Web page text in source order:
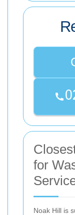
for
Noak Hill is